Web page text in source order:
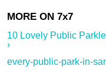
10 Lovely Public
›
every-public-park-in-